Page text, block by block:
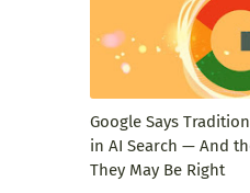
Google Says
in AI Search — And
They May Be Right